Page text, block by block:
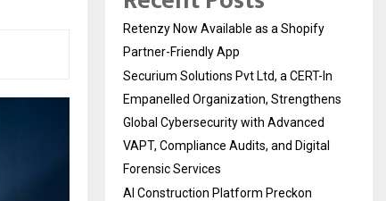
Retenzy Now Available as a Shopify
Partner-Friendly App
Securium Solutions Pvt Ltd, a CERT-In
Empanelled Organization, Strengthens
Global Cybersecurity with Advanced
VAPT, Compliance Audits, and Digital
Forensic Services
AI Construction Platform Preckon